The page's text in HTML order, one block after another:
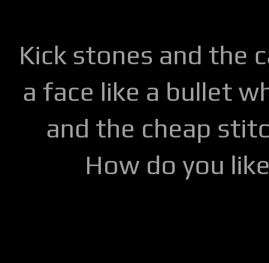
Kick stones and the
a face like a bullet
and the cheap
How do you